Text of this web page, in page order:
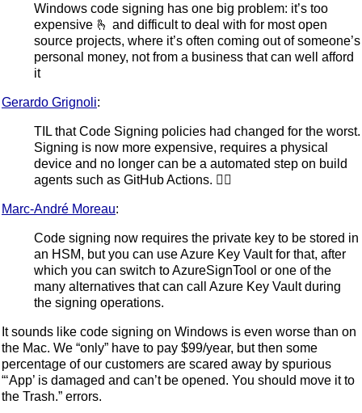
Windows code signing has one big problem: it’s too
expensive 🫰 and difficult to deal with for most open
source projects, where it’s often coming out of someone’s
personal money, not from a business that can well afford
it
Gerardo Grignoli:
TIL that Code Signing policies had changed for the worst.
Signing is now more expensive, requires a physical
device and no longer can be a automated step on build
agents such as GitHub Actions. 😵‍💫
Marc-André Moreau:
Code signing now requires the private key to be stored in
an HSM, but you can use Azure Key Vault for that, after
which you can switch to AzureSignTool or one of the
many alternatives that can call Azure Key Vault during
the signing operations.
It sounds like code signing on Windows is even worse than on
the Mac. We “only” have to pay $99/year, but then some
percentage of our customers are scared away by spurious
“‘App’ is damaged and can’t be opened. You should move it to
the Trash.” errors.